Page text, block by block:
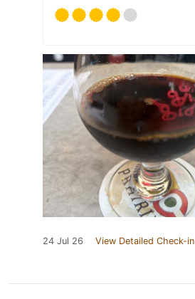
24 Jul 26 View Detailed Check-in